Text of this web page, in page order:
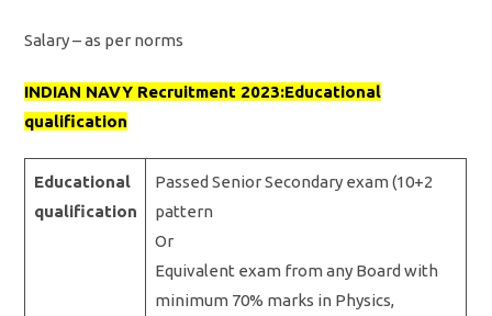
Salary – as per norms
INDIAN NAVY Recruitment 2023:Educational
qualification
Educational
qualification
Passed Senior Secondary exam (10+2
pattern
Or
Equivalent exam from any Board with
minimum 70% marks in Physics,